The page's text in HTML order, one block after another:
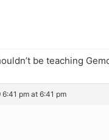
be teaching
pm at 6:41 pm